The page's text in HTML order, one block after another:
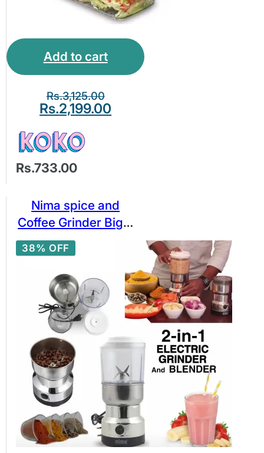
Add to cart
Rs.3,125.00
Rs.2,199.00
Rs.733.00
Nima spice and
Coffee Grinder Big 2
in 1 Stainless Steel
Bowl
38% OFF